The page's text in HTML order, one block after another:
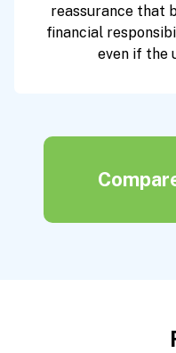
reassurance that
financial
even if the